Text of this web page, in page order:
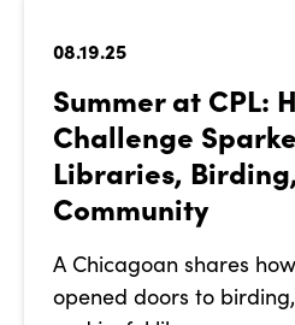
08.19.25
Summer at CPL:
Challenge
Libraries,
Community
A Chicagoan shares
opened doors to